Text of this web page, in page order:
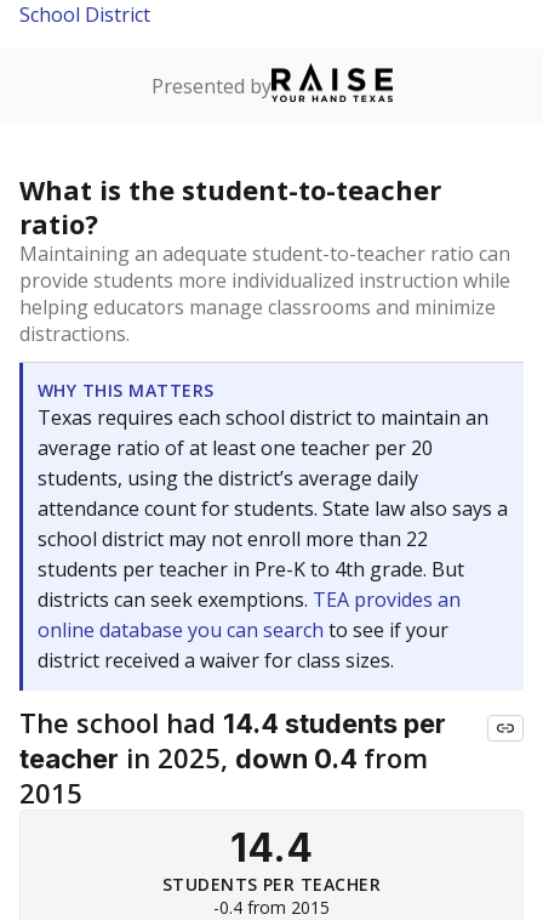
School District
Presented by
What is the student-to-teacher
ratio?
Maintaining an adequate student-to-teacher ratio can
provide students more individualized instruction while
helping educators manage classrooms and minimize
distractions.
WHY THIS MATTERS
Texas requires each school district to maintain an
average ratio of at least one teacher per 20
students, using the district’s average daily
attendance count for students. State law also says a
school district may not enroll more than 22
students per teacher in Pre-K to 4th grade. But
districts can seek exemptions. TEA provides an
online database you can search to see if your
district received a waiver for class sizes.
The school had 14.4 students per
teacher in 2025, down 0.4 from
2015
14.4
STUDENTS PER TEACHER
-0.4 from 2015